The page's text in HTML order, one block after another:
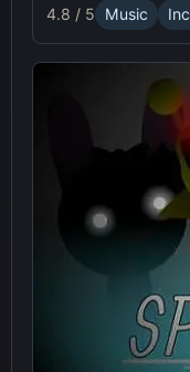
4.8 / 5 Music